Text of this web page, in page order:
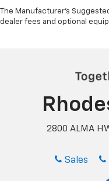
Gearshifter
material
edge off
speed of the fan
cool with manual
The Manufacturer's
dealer fees and optional
2800 ALMA
Sales